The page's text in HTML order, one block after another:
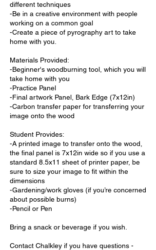
different techniques
-Be in a creative environment with people
working on a common goal
-Create a piece of pyrography art to take
home with you.
Materials Provided:
-Beginner's woodburning tool, which you will
take home with you
-Practice Panel
-Final artwork Panel, Bark Edge (7x12in)
-Carbon transfer paper for transferring your
image onto the wood
Student Provides:
-A printed image to transfer onto the wood,
the final panel is 7x12in wide so if you use a
standard 8.5x11 sheet of printer paper, be
sure to size your image to fit within the
dimensions
-Gardening/work gloves (if you’re concerned
about possible burns)
-Pencil or Pen
Bring a snack or beverage if you wish.
Contact Chalkley if you have questions -